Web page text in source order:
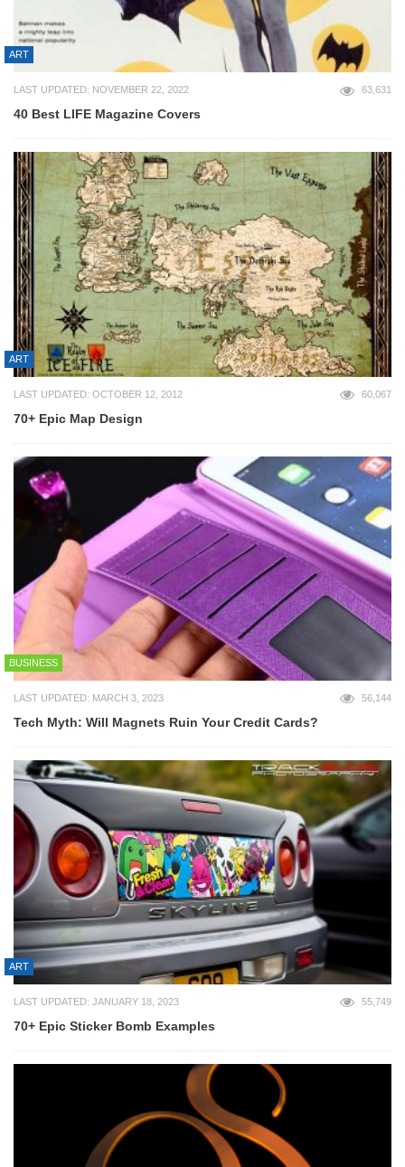
ART
LAST UPDATED: NOVEMBER 22, 2022 63,631
40 Best LIFE Magazine Covers
ART
LAST UPDATED: OCTOBER 12, 2012 60,067
70+ Epic Map Design
BUSINESS
LAST UPDATED: MARCH 3, 2023 56,144
Tech Myth: Will Magnets Ruin Your Credit Cards?
ART
LAST UPDATED: JANUARY 18, 2023 55,749
70+ Epic Sticker Bomb Examples